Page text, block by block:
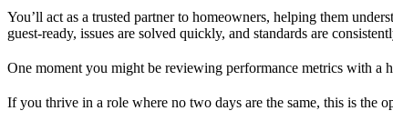
You’ll act as a trusted partner to homeowners, helping them
guest‑ready, issues are solved quickly, and standards are
One moment you might be reviewing performance metrics with a
If you thrive in a role where no two days are the same, this is the